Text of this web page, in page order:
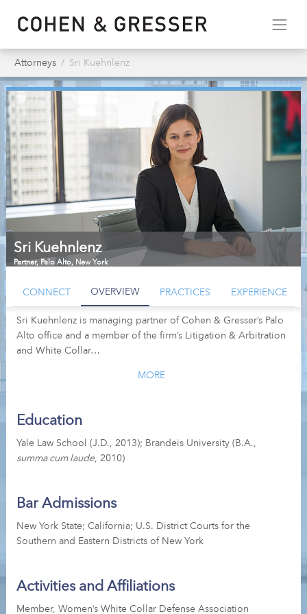
Attorneys Sri Kuehnlenz
Sri Kuehnlenz
Partner, Palo Alto, New York
CONNECT OVERVIEW PRACTICES EXPERIENCE
Sri Kuehnlenz is managing partner of Cohen & Gresser’s Palo
Alto office and a member of the firm’s Litigation & Arbitration
and White Collar…
MORE
Education
Yale Law School (J.D., 2013); Brandeis University (B.A.,
summa cum laude, 2010)
Bar Admissions
New York State; California; U.S. District Courts for the
Southern and Eastern Districts of New York
Activities and Affiliations
Member, Women’s White Collar Defense Association